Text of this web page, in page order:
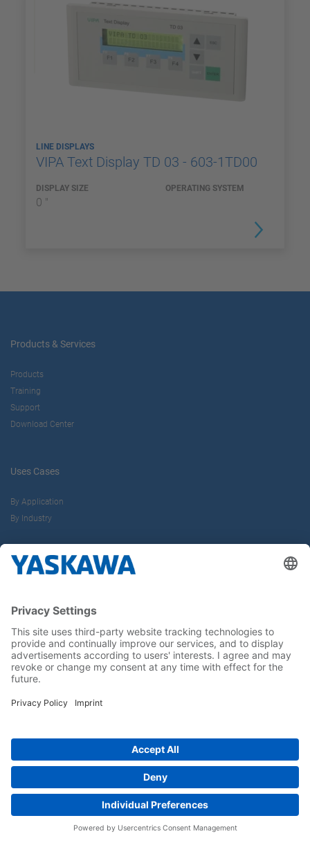
LINE DISPLAYS
VIPA Text Display TD 03 - 603-1TD00
DISPLAY SIZE
0 "
OPERATING SYSTEM
Products & Services
Products
Training
Support
Download Center
Uses Cases
By Application
By Industry
About us
Career
Follow us on...
Home
Whistleblowing
Yaskawa Europe GmbH